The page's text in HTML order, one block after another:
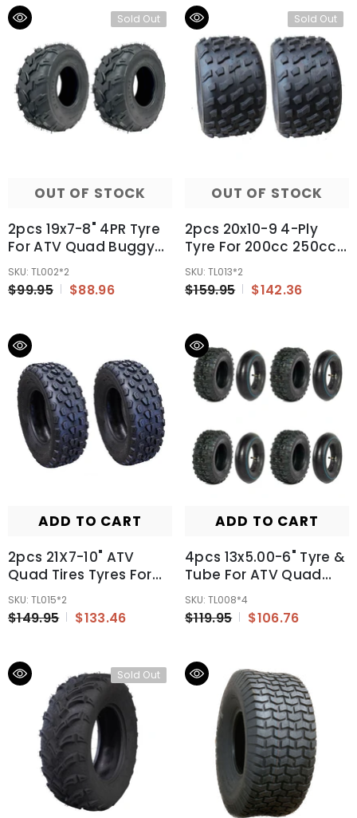
Sold Out
OUT OF STOCK
2pcs 19x7-8" 4PR Tyre
For ATV Quad Buggy
Ride On Mowers 125cc
150cc 200cc 250cc
SKU: TL002*2
$99.95 $88.96
Sold Out
OUT OF STOCK
2pcs 20x10-9 4-Ply
Tyre For 200cc 250cc
300cc ATV Quad
Buggy UTV
SKU: TL013*2
$159.95 $142.36
ADD TO CART
2pcs 21X7-10" ATV
Quad Tires Tyres For
Suzuki Kawasaki
Honda
SKU: TL015*2
$149.95 $133.46
ADD TO CART
4pcs 13x5.00-6" Tyre &
Tube For ATV Quad
Bike Gokart Scooter
Mini Buggy Mower
SKU: TL008*4
$119.95 $106.76
Sold Out